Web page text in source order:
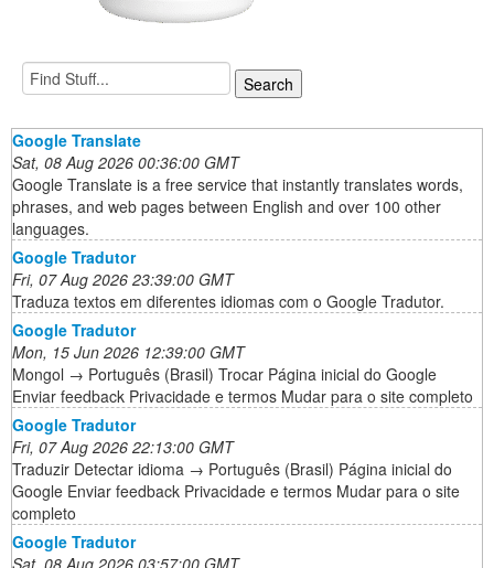
Google Translate
Sat, 08 Aug 2026 00:36:00 GMT
Google Translate is a free service that instantly translates words,
phrases, and web pages between English and over 100 other
languages.
Google Tradutor
Fri, 07 Aug 2026 23:39:00 GMT
Traduza textos em diferentes idiomas com o Google Tradutor.
Google Tradutor
Mon, 15 Jun 2026 12:39:00 GMT
Mongol → Português (Brasil) Trocar Página inicial do Google
Enviar feedback Privacidade e termos Mudar para o site completo
Google Tradutor
Fri, 07 Aug 2026 22:13:00 GMT
Traduzir Detectar idioma → Português (Brasil) Página inicial do
Google Enviar feedback Privacidade e termos Mudar para o site
completo
Google Tradutor
Sat, 08 Aug 2026 03:57:00 GMT